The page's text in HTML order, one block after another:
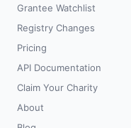
Grantee Watchlist
Registry Changes
Pricing
API Documentation
Claim Your Charity
About